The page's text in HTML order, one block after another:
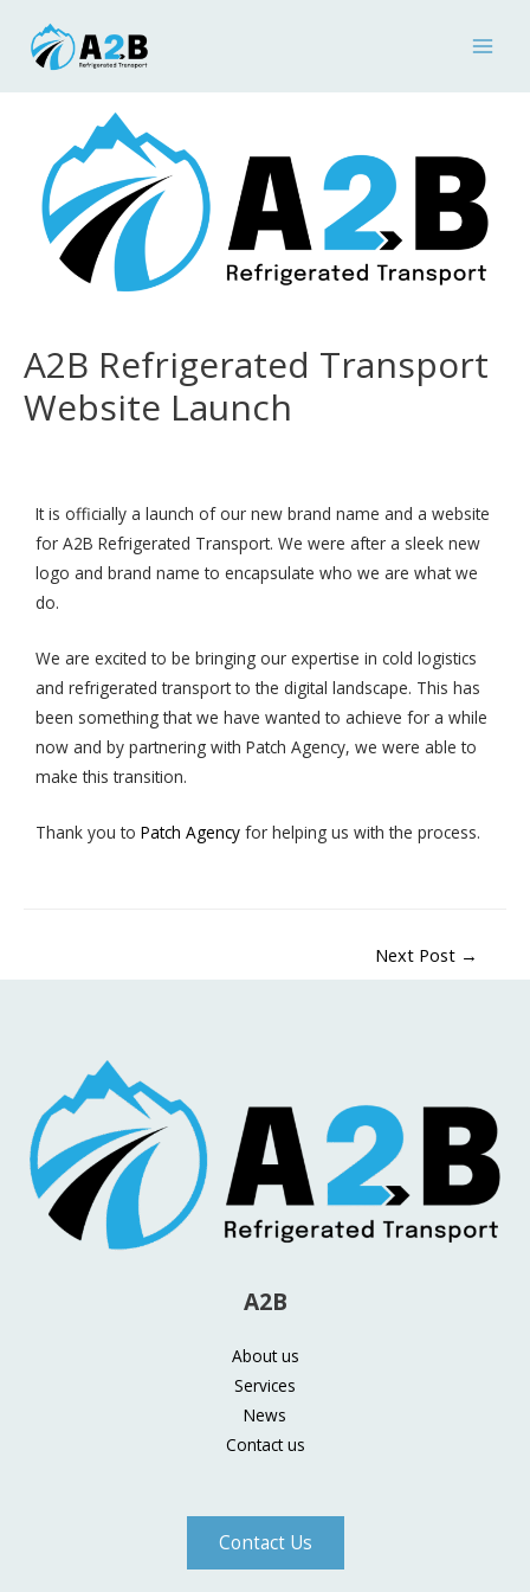
A2B Refrigerated Transport
Website Launch
It is officially a launch of our new brand name and a website
for A2B Refrigerated Transport. We were after a sleek new
logo and brand name to encapsulate who we are what we
do.
We are excited to be bringing our expertise in cold logistics
and refrigerated transport to the digital landscape. This has
been something that we have wanted to achieve for a while
now and by partnering with Patch Agency, we were able to
make this transition.
Thank you to Patch Agency for helping us with the process.
Next Post →
A2B
About us
Services
News
Contact us
Contact Us